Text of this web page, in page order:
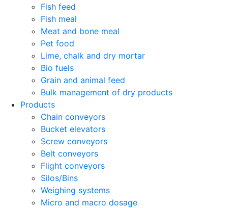
Fish feed
Fish meal
Meat and bone meal
Pet food
Lime, chalk and dry mortar
Bio fuels
Grain and animal feed
Bulk management of dry products
Products
Chain conveyors
Bucket elevators
Screw conveyors
Belt conveyors
Flight conveyors
Silos/Bins
Weighing systems
Micro and macro dosage